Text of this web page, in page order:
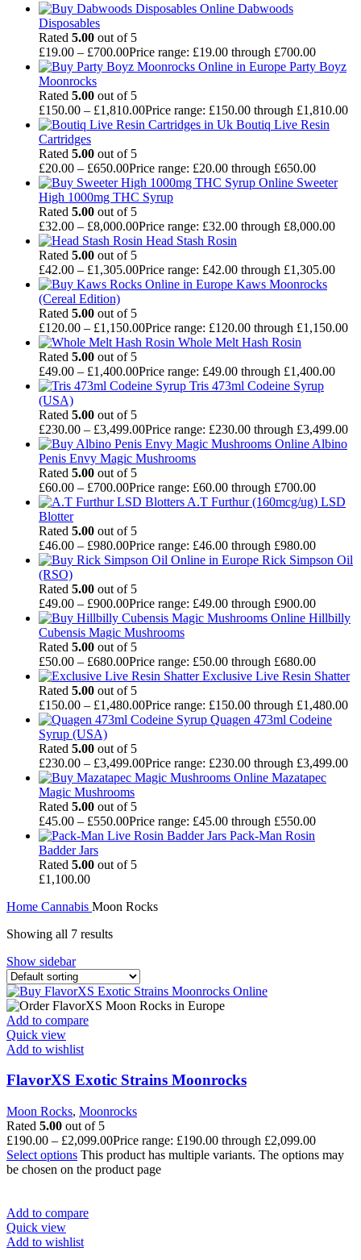
Dabwoods
Disposables
Rated 5.00 out of 5
£19.00 – £700.00Price range: £19.00 through £700.00
Party Boyz
Moonrocks
Rated 5.00 out of 5
£150.00 – £1,810.00Price range: £150.00 through £1,810.00
Boutiq Live Resin
Cartridges
Rated 5.00 out of 5
£20.00 – £650.00Price range: £20.00 through £650.00
Sweeter
High 1000mg THC Syrup
Rated 5.00 out of 5
£32.00 – £8,000.00Price range: £32.00 through £8,000.00
Head Stash Rosin
Rated 5.00 out of 5
£42.00 – £1,305.00Price range: £42.00 through £1,305.00
Kaws Moonrocks
(Cereal Edition)
Rated 5.00 out of 5
£120.00 – £1,150.00Price range: £120.00 through £1,150.00
Whole Melt Hash Rosin
Rated 5.00 out of 5
£49.00 – £1,400.00Price range: £49.00 through £1,400.00
Tris 473ml Codeine Syrup
(USA)
Rated 5.00 out of 5
£230.00 – £3,499.00Price range: £230.00 through £3,499.00
Albino
Penis Envy Magic Mushrooms
Rated 5.00 out of 5
£60.00 – £700.00Price range: £60.00 through £700.00
A.T Furthur (160mcg/ug) LSD
Blotter
Rated 5.00 out of 5
£46.00 – £980.00Price range: £46.00 through £980.00
Rick Simpson Oil
(RSO)
Rated 5.00 out of 5
£49.00 – £900.00Price range: £49.00 through £900.00
Hillbilly
Cubensis Magic Mushrooms
Rated 5.00 out of 5
£50.00 – £680.00Price range: £50.00 through £680.00
Exclusive Live Resin Shatter
Rated 5.00 out of 5
£150.00 – £1,480.00Price range: £150.00 through £1,480.00
Quagen 473ml Codeine
Syrup (USA)
Rated 5.00 out of 5
£230.00 – £3,499.00Price range: £230.00 through £3,499.00
Mazatapec
Magic Mushrooms
Rated 5.00 out of 5
£45.00 – £550.00Price range: £45.00 through £550.00
Pack-Man Rosin
Badder Jars
Rated 5.00 out of 5
£1,100.00
Home Cannabis Moon Rocks
Showing all 7 results
Show sidebar
Add to compare
Quick view
Add to wishlist
FlavorXS Exotic Strains Moonrocks
Moon Rocks, Moonrocks
Rated 5.00 out of 5
£190.00 – £2,099.00Price range: £190.00 through £2,099.00
Select options This product has multiple variants. The options may
be chosen on the product page
Add to compare
Quick view
Add to wishlist